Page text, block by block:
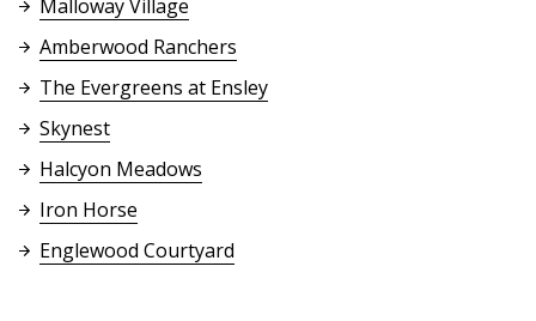
Malloway Village
Amberwood Ranchers
The Evergreens at Ensley
Skynest
Halcyon Meadows
Iron Horse
Englewood Courtyard